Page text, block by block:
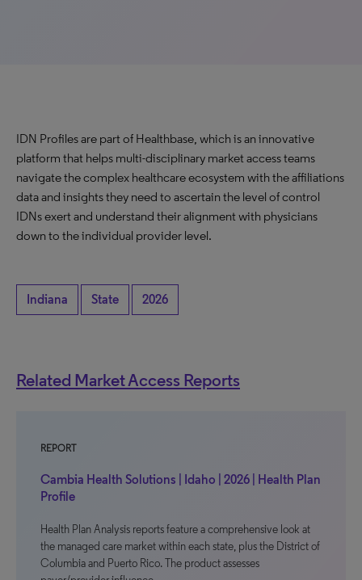
IDN Profiles are part of Healthbase, which is an innovative
platform that helps multi-disciplinary market access teams
navigate the complex healthcare ecosystem with the affiliations
data and insights they need to ascertain the level of control
IDNs exert and understand their alignment with physicians
down to the individual provider level.
Indiana State 2026
Related Market Access Reports
REPORT
Cambia Health Solutions | Idaho | 2026 | Health Plan
Profile
Health Plan Analysis reports feature a comprehensive look at
the managed care market within each state, plus the District of
Columbia and Puerto Rico. The product assesses